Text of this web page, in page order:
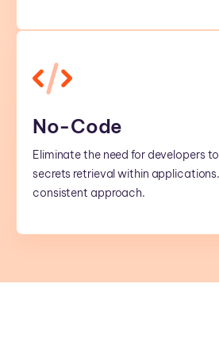
No-Code
Eliminate the need for developers
secrets retrieval within
consistent approach.